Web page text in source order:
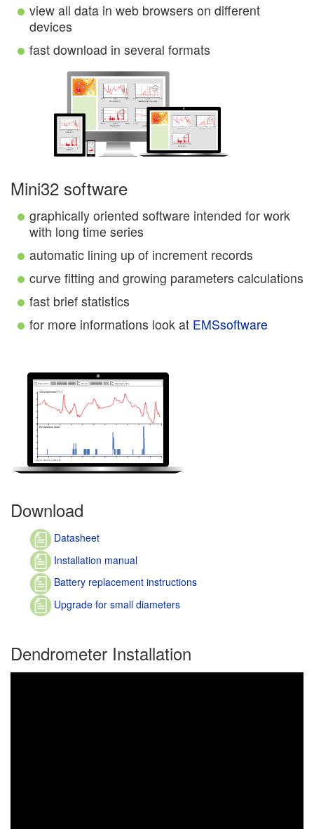
view all data in web browsers on different
devices
fast download in several formats
Mini32 software
graphically oriented software intended for work
with long time series
automatic lining up of increment records
curve fitting and growing parameters calculations
fast brief statistics
for more informations look at EMSsoftware
Download
Datasheet
Installation manual
Battery replacement instructions
Upgrade for small diameters
Dendrometer Installation